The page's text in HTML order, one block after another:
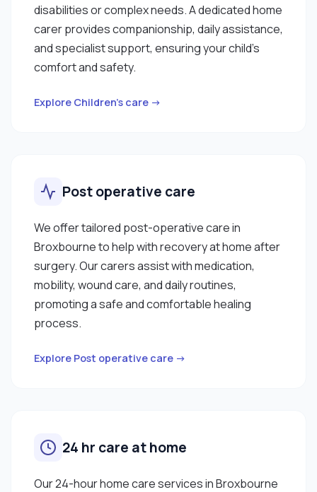
disabilities or complex needs. A dedicated home
carer provides companionship, daily assistance,
and specialist support, ensuring your child’s
comfort and safety.
Explore Children’s care →
Post operative care
We offer tailored post-operative care in
Broxbourne to help with recovery at home after
surgery. Our carers assist with medication,
mobility, wound care, and daily routines,
promoting a safe and comfortable healing
process.
Explore Post operative care →
24 hr care at home
Our 24-hour home care services in Broxbourne